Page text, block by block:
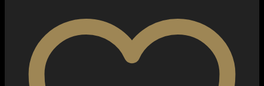
50PG)
quantity